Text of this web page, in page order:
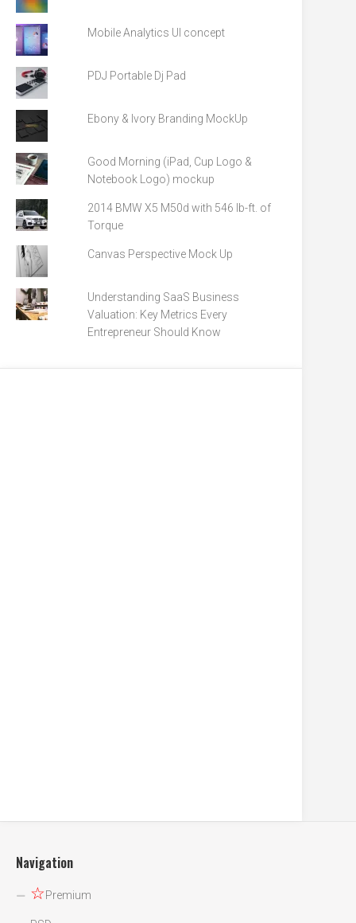
Mobile Analytics UI concept
PDJ Portable Dj Pad
Ebony & Ivory Branding MockUp
Good Morning (iPad, Cup Logo &
Notebook Logo) mockup
2014 BMW X5 M50d with 546 lb-ft. of
Torque
Canvas Perspective Mock Up
Understanding SaaS Business
Valuation: Key Metrics Every
Entrepreneur Should Know
Navigation
☆Premium